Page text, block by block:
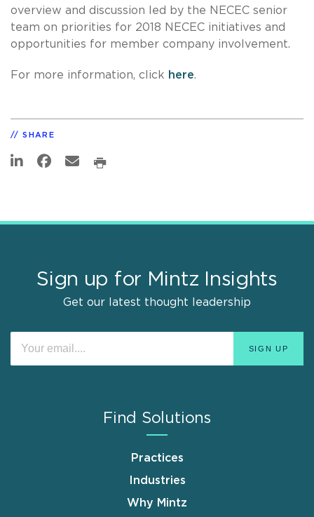
overview and discussion led by the NECEC senior
team on priorities for 2018 NECEC initiatives and
opportunities for member company involvement.
For more information, click here.
SHARE
Sign up for Mintz Insights
Get our latest thought leadership
Find Solutions
Practices
Industries
Why Mintz